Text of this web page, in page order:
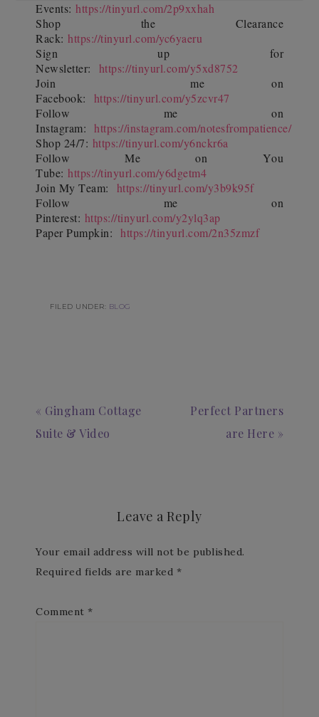
Events: https://tinyurl.com/2p9xxhah
Shop the Clearance
Rack: https://tinyurl.com/yc6yaeru
Sign up for
Newsletter:
https://tinyurl.com/y5xd8752
Join
me on
Facebook: https://tinyurl.com/y5zcvr47
Follow me on
Instagram: https://instagram.com/notesfrompatience/
Shop 24/7: https://tinyurl.com/y6nckr6a
Follow Me on You
Tube: https://tinyurl.com/y6dgetm4
Join My Team: https://tinyurl.com/y3b9k95f
Follow me on
Pinterest: https://tinyurl.com/y2ylq3ap
Paper Pumpkin: https://tinyurl.com/2n35zmzf
FILED UNDER: BLOG
« Gingham Cottage
Suite & Video
Perfect Partners
are Here »
Leave a Reply
Your email address will not be published.
Required fields are marked *
Comment *